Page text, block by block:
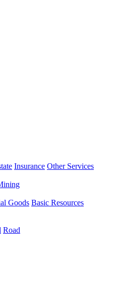
Insurance Other Services
Goods Basic Resources
Road